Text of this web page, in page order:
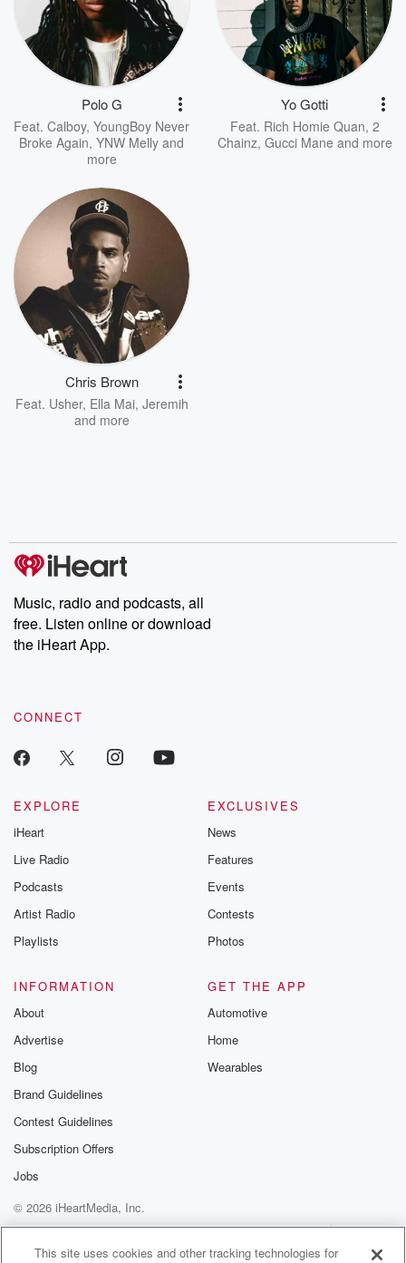
Polo G
Feat. Calboy, YoungBoy Never
Broke Again, YNW Melly and
more
Yo Gotti
Feat. Rich Homie Quan, 2
Chainz, Gucci Mane and more
Chris Brown
Feat. Usher, Ella Mai, Jeremih
and more
Music, radio and podcasts, all
free. Listen online or download
the iHeart App.
CONNECT
EXPLORE
iHeart
Live Radio
Podcasts
Artist Radio
Playlists
EXCLUSIVES
News
Features
Events
Contests
Photos
INFORMATION
About
Advertise
Blog
Brand Guidelines
Contest Guidelines
Subscription Offers
Jobs
GET THE APP
Automotive
Home
Wearables
© 2026 iHeartMedia, Inc.
Help
Privacy Policy
Your Privacy Choices
Terms of Use
AdChoices
This site uses cookies and other tracking technologies for